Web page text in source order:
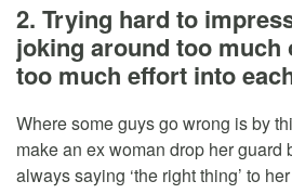
2. Trying hard to
joking around too much
too much effort into
Where some guys go wrong is by
make an ex woman drop her guard
always saying ‘the right thing’ to